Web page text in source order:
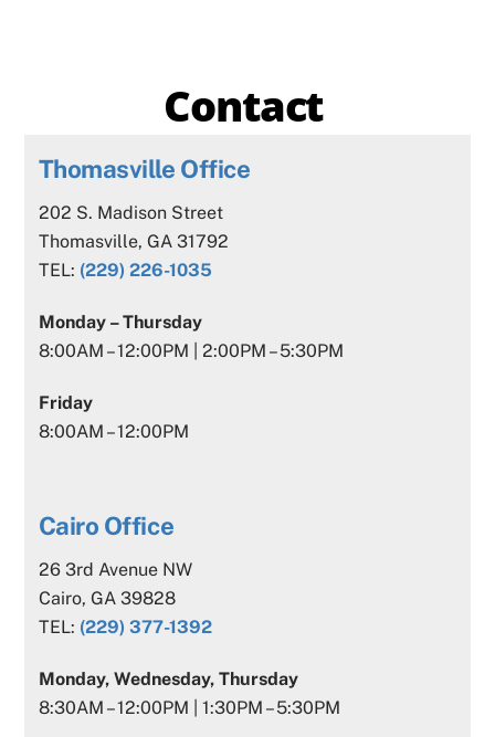
Contact
Thomasville Office
202 S. Madison Street
Thomasville, GA 31792
TEL: (229) 226-1035
Monday – Thursday
8:00AM – 12:00PM | 2:00PM – 5:30PM
Friday
8:00AM – 12:00PM
Cairo Office
26 3rd Avenue NW
Cairo, GA 39828
TEL: (229) 377-1392
Monday, Wednesday, Thursday
8:30AM – 12:00PM | 1:30PM – 5:30PM